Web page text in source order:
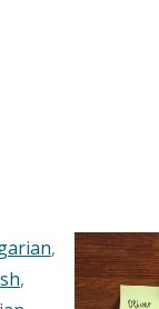
,
,